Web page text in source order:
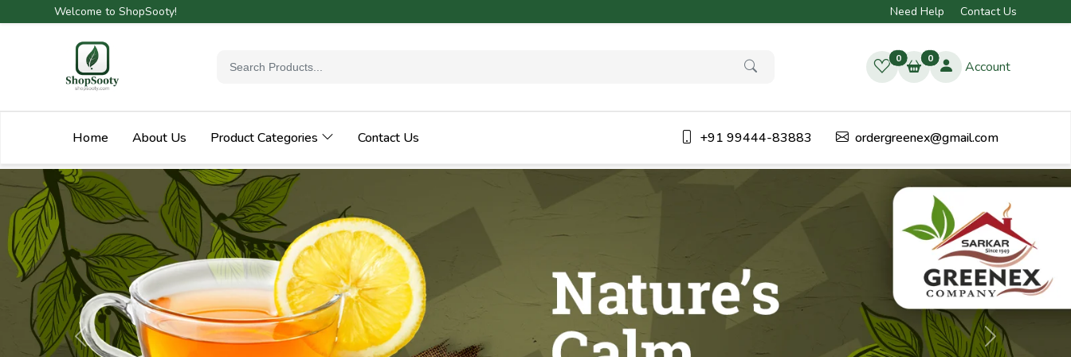
Welcome to ShopSooty! Need Help Contact Us
0 0
Account
Home About Us Product Categories Contact Us +91 99444-83883 ordergreenex@gmail.com
Previous Next